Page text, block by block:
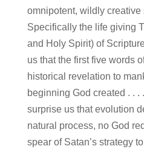
omnipotent, wildly creative
Specifically the life giving
and Holy Spirit) of
us that the first five words
historical revelation to
beginning God created . . .
surprise us that evolution
natural process, no God
spear of Satan’s strategy